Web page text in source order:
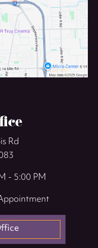
Rd
- 5:00 PM